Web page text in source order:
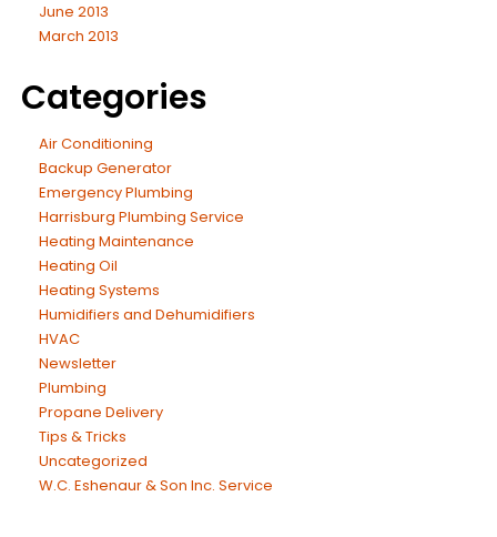
June 2013
March 2013
Categories
Air Conditioning
Backup Generator
Emergency Plumbing
Harrisburg Plumbing Service
Heating Maintenance
Heating Oil
Heating Systems
Humidifiers and Dehumidifiers
HVAC
Newsletter
Plumbing
Propane Delivery
Tips & Tricks
Uncategorized
W.C. Eshenaur & Son Inc. Service